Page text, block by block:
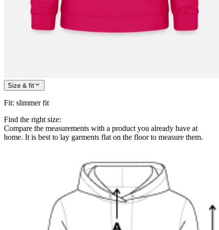
Size & fit
Fit: slimmer fit
Find the right size:
Compare the measurements with a product you already have at
home. It is best to lay garments flat on the floor to measure them.